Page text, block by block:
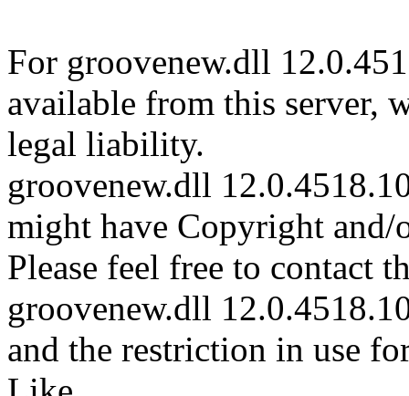
For groovenew.dll
available from this server,
legal liability.
groovenew.dll
might have Copyright and/
Please feel free to contact
groovenew.dll
and the restriction in use